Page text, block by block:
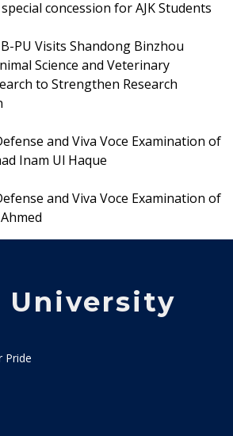
concession for AJK Students
PU Visits Shandong Binzhou
Science and Veterinary
to Strengthen Research
and Viva Voce Examination of
Inam Ul Haque
and Viva Voce Examination of
University
Pride